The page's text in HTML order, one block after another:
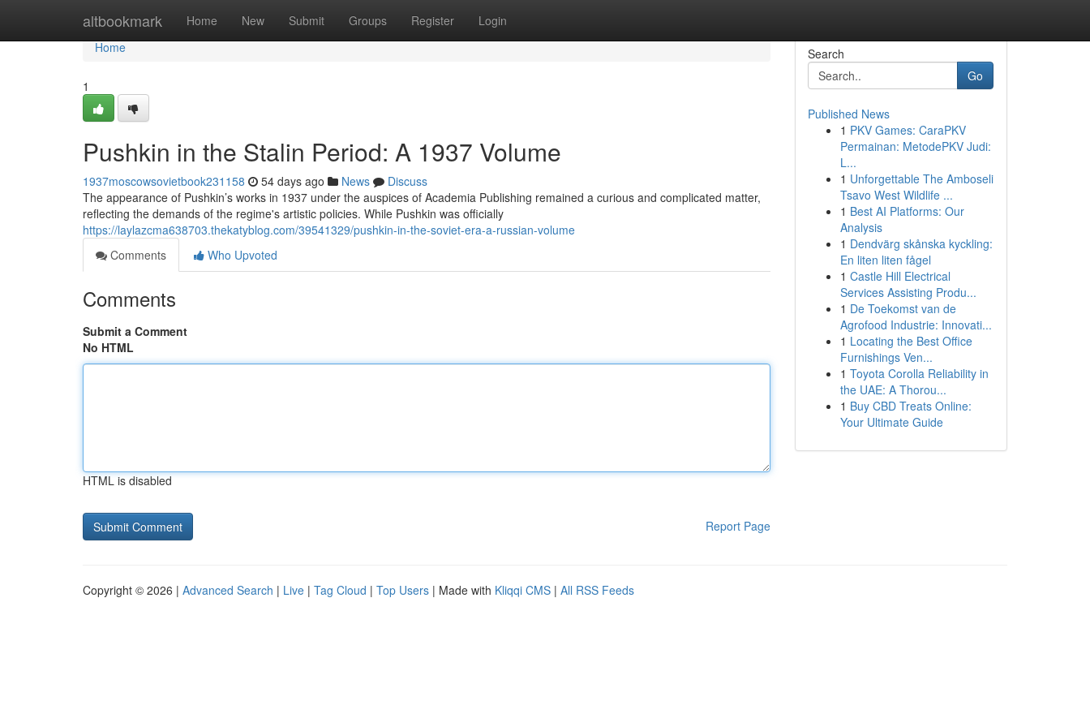
altbookmark Home New Submit Groups Register Login
Home
Home
1
Pushkin in the Stalin Period: A 1937 Volume
1937moscowsovietbook231158 54 days ago News
Discuss
The appearance of Pushkin’s works in 1937 under the auspices of Academia Publishing remained a curious and complicated matter,
reflecting the demands of the regime's artistic policies. While Pushkin was officially
https://laylazcma638703.thekatyblog.com/39541329/pushkin-in-the-soviet-era-a-russian-volume
Comments
Who Upvoted
Comments
Submit a Comment
No HTML
HTML is disabled
Report Page
Search
Go
Published News
1 PKV Games: CaraPKV
Permainan: MetodePKV Judi:
L...
1 Unforgettable The Amboseli
Tsavo West Wildlife ...
1 Best AI Platforms: Our
Analysis
1 Dendvärg skånska kyckling:
En liten liten fågel
1 Castle Hill Electrical
Services Assisting Produ...
1 De Toekomst van de
Agrofood Industrie: Innovati...
1 Locating the Best Office
Furnishings Ven...
1 Toyota Corolla Reliability in
the UAE: A Thorou...
1 Buy CBD Treats Online:
Your Ultimate Guide
Copyright © 2026 | Advanced Search | Live | Tag Cloud | Top Users | Made with Kliqqi CMS | All RSS Feeds